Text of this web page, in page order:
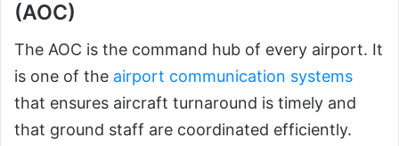
(AOC)
The AOC is the command hub of every airport. It
is one of the airport communication systems
that ensures aircraft turnaround is timely and
that ground staff are coordinated efficiently.